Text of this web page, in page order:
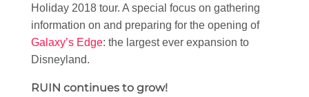
Holiday 2018 tour. A special focus on gathering
information on and preparing for the opening of
Galaxy’s Edge: the largest ever expansion to
Disneyland.
RUIN continues to grow!